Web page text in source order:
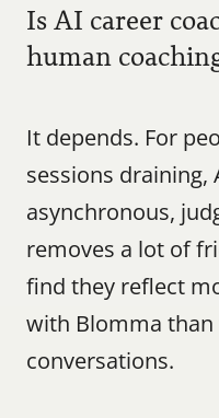
Is AI career
human
It depends. For
sessions draining,
asynchronous,
removes a lot of
find they reflect
with Blomma
conversations.